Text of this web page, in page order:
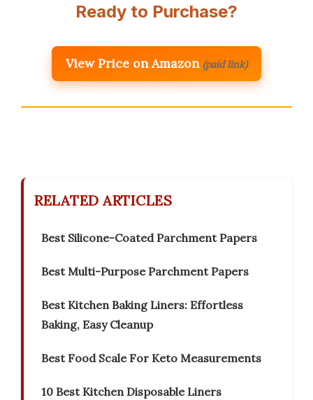
Ready to Purchase?
View Price on Amazon (paid link)
RELATED ARTICLES
Best Silicone-Coated Parchment Papers
Best Multi-Purpose Parchment Papers
Best Kitchen Baking Liners: Effortless
Baking, Easy Cleanup
Best Food Scale For Keto Measurements
10 Best Kitchen Disposable Liners